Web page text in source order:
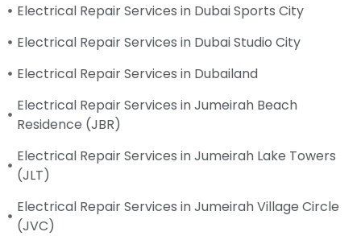
Electrical Repair Services in Dubai Sports City
Electrical Repair Services in Dubai Studio City
Electrical Repair Services in Dubailand
Electrical Repair Services in Jumeirah Beach
Residence (JBR)
Electrical Repair Services in Jumeirah Lake Towers
(JLT)
Electrical Repair Services in Jumeirah Village Circle
(JVC)